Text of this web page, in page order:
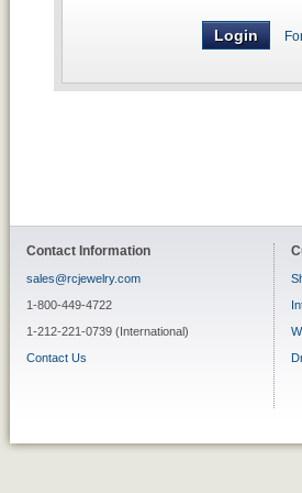
Contact Information
sales@rcjewelry.com
1-800-449-4722
1-212-221-0739 (International)
Contact Us